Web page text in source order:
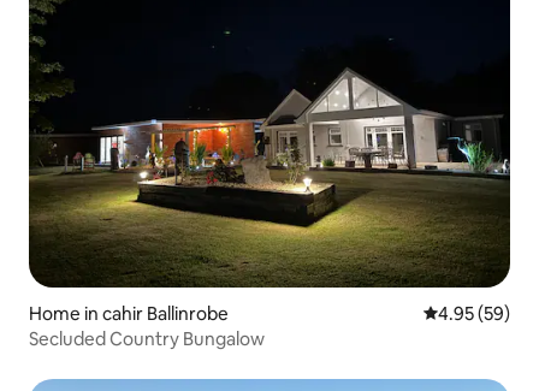
Home in cahir Ballinrobe 4.95 out of 5
4.95 (59)
Secluded Country Bungalow